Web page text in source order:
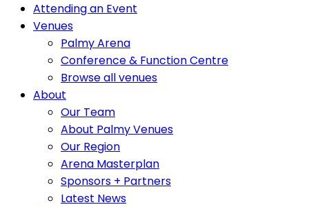
Attending an Event
Venues
Palmy Arena
Conference & Function Centre
Browse all venues
About
Our Team
About Palmy Venues
Our Region
Arena Masterplan
Sponsors + Partners
Latest News